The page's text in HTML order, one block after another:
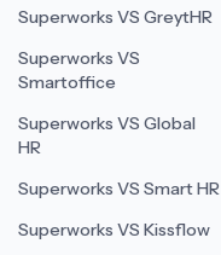
Superworks VS GreytHR
Superworks VS
Smartoffice
Superworks VS Global
HR
Superworks VS Smart HR
Superworks VS Kissflow